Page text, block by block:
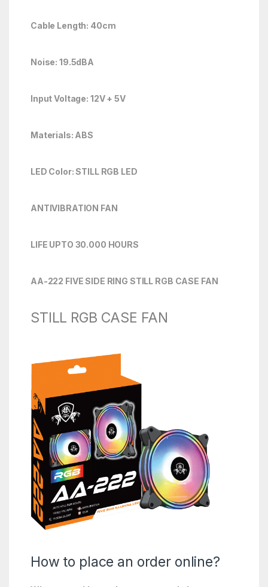
Cable Length: 40cm
Noise: 19.5dBA
Input Voltage: 12V + 5V
Materials: ABS
LED Color: STILL RGB LED
ANTIVIBRATION FAN
LIFE UPTO 30.000 HOURS
AA-222 FIVE SIDE RING STILL RGB CASE FAN
STILL RGB CASE FAN
How to place an order online?